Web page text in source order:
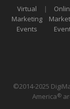
Virtual
Marketing
Events
|
©2014-2025
America®
are